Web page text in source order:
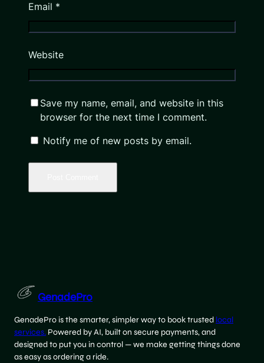
Email *
Website
Save my name, email, and website in this
browser for the next time I comment.
Notify me of new posts by email.
GenadePro
GenadePro is the smarter, simpler way to book trusted local
services. Powered by AI, built on secure payments, and
designed to put you in control — we make getting things done
as easy as ordering a ride.